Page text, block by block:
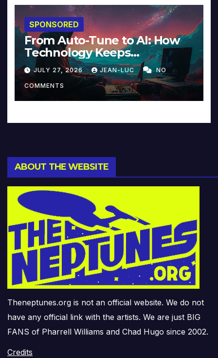
SPONSORED
From Auto-Tune to AI: How
Technology Keeps
Reinventing Intimacy in
Music and Beyond
JULY 27, 2026 JEAN-LUC NO
COMMENTS
ABOUT THE WEBSITE
Theneptunes.org is not an official website. We do not
have any official link with the artists. We are just BIG
FANS of Pharrell Williams and Chad Hugo since 2002.
Credits